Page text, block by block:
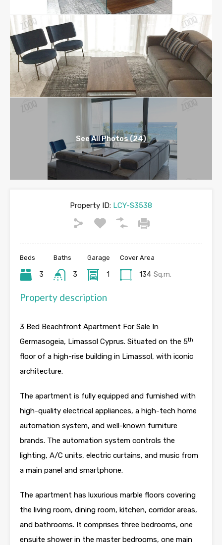
See All Photos (24)
Property ID: LCY-S3538
Beds
3
Baths
3
Garage
1
Cover Area
134 Sq.m.
Property description
3 Bed Beachfront Apartment For Sale In
Germasogeia, Limassol Cyprus. Situated on the 5th
floor of a high-rise building in Limassol, with iconic
architecture.
The apartment is fully equipped and furnished with
high-quality electrical appliances, a high-tech home
automation system, and well-known furniture
brands. The automation system controls the
lighting, A/C units, electric curtains, and music from
a main panel and smartphone.
The apartment has luxurious marble floors covering
the living room, dining room, kitchen, corridor areas,
and bathrooms. It comprises three bedrooms, one
ensuite shower in the master bedrooms, one main